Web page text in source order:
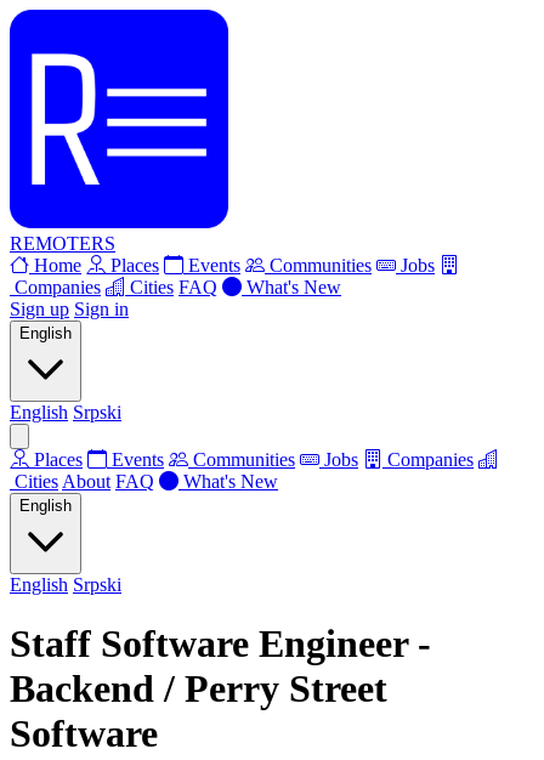
REMOTERS
Home
Places Events Communities
Jobs
Companies
Cities FAQ
What's New
Sign up Sign in
English
English Srpski
Places Events Communities Jobs
Companies
Cities About FAQ What's New
English
English Srpski
Staff Software Engineer -
Backend / Perry Street
Software